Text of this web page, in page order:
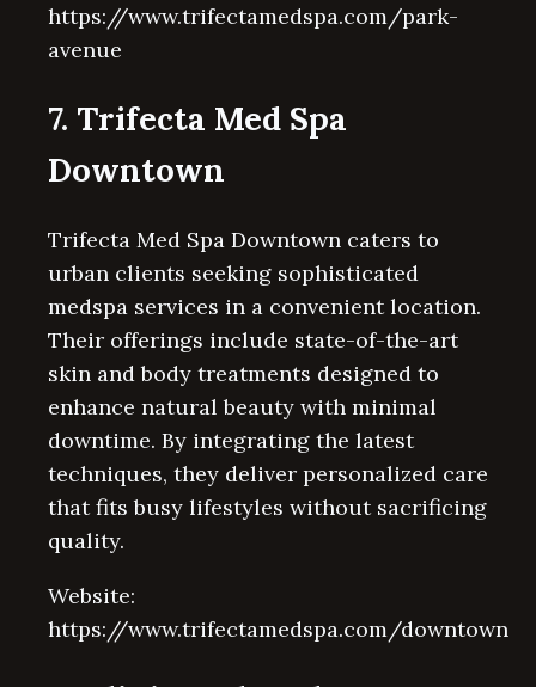
https://www.trifectamedspa.com/park-
avenue
7. Trifecta Med Spa
Downtown
Trifecta Med Spa Downtown caters to
urban clients seeking sophisticated
medspa services in a convenient location.
Their offerings include state-of-the-art
skin and body treatments designed to
enhance natural beauty with minimal
downtime. By integrating the latest
techniques, they deliver personalized care
that fits busy lifestyles without sacrificing
quality.
Website:
https://www.trifectamedspa.com/downtown